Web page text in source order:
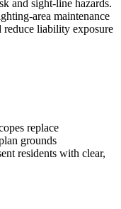
and sight-line hazards.
area maintenance
reduce liability exposure
replace
grounds
residents with clear,